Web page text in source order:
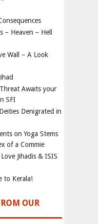
– Heaven – Hell
Wall – A Look
Awaits your
SFI
Denigrated in
on Yoga Stems
of a Commie
Jihadis & ISIS
to Kerala!
OUR